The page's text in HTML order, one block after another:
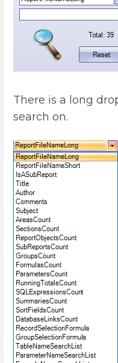
There is a long
search on.